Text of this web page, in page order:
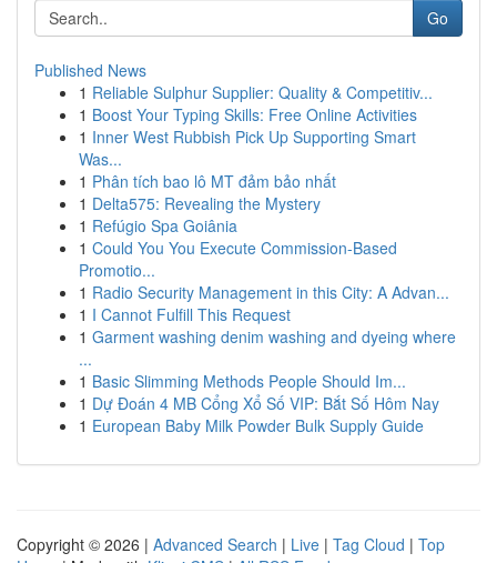
Go
Published News
1 Reliable Sulphur Supplier: Quality & Competitiv...
1 Boost Your Typing Skills: Free Online Activities
1 Inner West Rubbish Pick Up Supporting Smart
Was...
1 Phân tích bao lô MT đảm bảo nhất
1 Delta575: Revealing the Mystery
1 Refúgio Spa Goiânia
1 Could You You Execute Commission-Based
Promotio...
1 Radio Security Management in this City: A Advan...
1 I Cannot Fulfill This Request
1 Garment washing denim washing and dyeing where
...
1 Basic Slimming Methods People Should Im...
1 Dự Đoán 4 MB Cổng Xổ Số VIP: Bắt Số Hôm Nay
1 European Baby Milk Powder Bulk Supply Guide
Copyright © 2026 | Advanced Search | Live | Tag Cloud | Top